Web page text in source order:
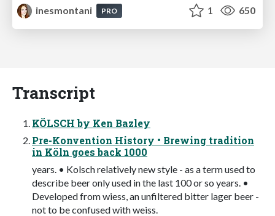
inesmontani
PRO 1 650
Transcript
KÖLSCH by Ken Bazley
Pre-Konvention History • Brewing tradition
in Köln goes back 1000
years. • Kolsch relatively new style - as a term used to
describe beer only used in the last 100 or so years. •
Developed from wiess, an unfiltered bitter lager beer -
not to be confused with weiss.